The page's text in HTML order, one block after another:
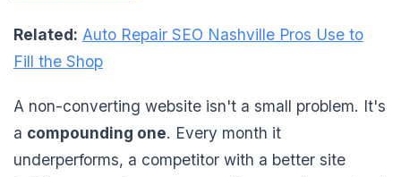
Related: Auto Repair SEO Nashville Pros Use to
Fill the Shop
A non-converting website isn't a small problem. It's
a compounding one. Every month it
underperforms, a competitor with a better site